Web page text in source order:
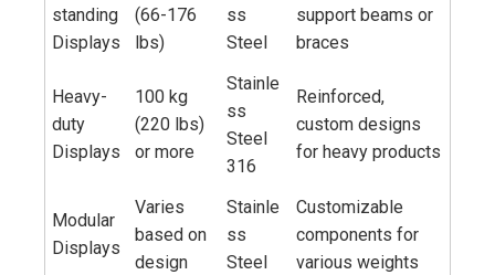
standing
Displays
(66-176
lbs)
ss
Steel
support beams or
braces
Heavy-
duty
Displays
100 kg
(220 lbs)
or more
Stainle
ss
Steel
316
Reinforced,
custom designs
for heavy products
Modular
Displays
Varies
based on
design
Stainle
ss
Steel
Customizable
components for
various weights